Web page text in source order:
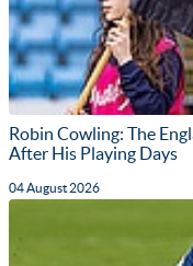
Robin Cowling: The
After His Playing Days
04 August 2026